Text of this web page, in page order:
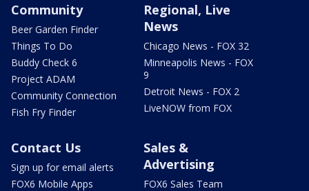
Community
Beer Garden Finder
Things To Do
Buddy Check 6
Project ADAM
Community Connection
Fish Fry Finder
Regional, Live
News
Chicago News - FOX 32
Minneapolis News - FOX
9
Detroit News - FOX 2
LiveNOW from FOX
Contact Us
Sign up for email alerts
FOX6 Mobile Apps
Sales &
Advertising
FOX6 Sales Team